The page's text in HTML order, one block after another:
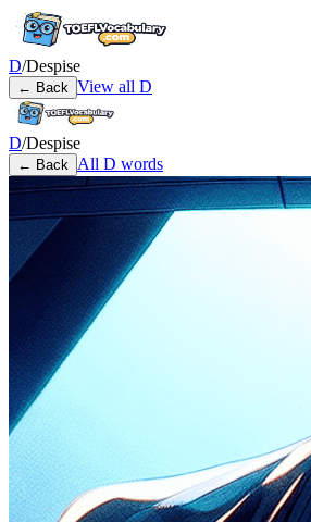
D/Despise
← Back View all D
D/Despise
← Back All D words